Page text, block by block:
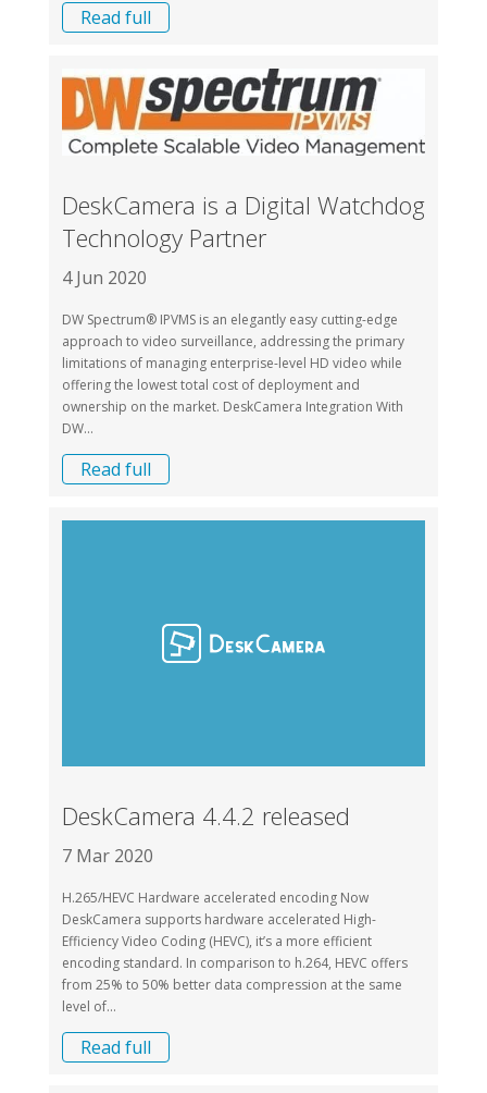
Read full
DeskCamera is a Digital Watchdog
Technology Partner
4 Jun 2020
DW Spectrum® IPVMS is an elegantly easy cutting-edge
approach to video surveillance, addressing the primary
limitations of managing enterprise-level HD video while
offering the lowest total cost of deployment and
ownership on the market. DeskCamera Integration With
DW...
Read full
DeskCamera 4.4.2 released
7 Mar 2020
H.265/HEVC Hardware accelerated encoding Now
DeskCamera supports hardware accelerated High-
Efficiency Video Coding (HEVC), it’s a more efficient
encoding standard. In comparison to h.264, HEVC offers
from 25% to 50% better data compression at the same
level of...
Read full